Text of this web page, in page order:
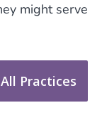
might serve
Practices